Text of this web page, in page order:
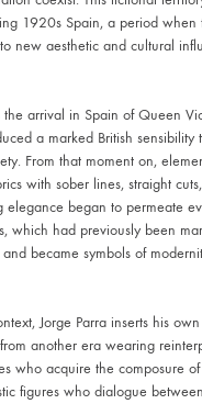
1920s Spain, a period when
new aesthetic and cultural
the arrival in Spain of Queen
a marked British sensibility
From that moment on,
with sober lines, straight
elegance began to permeate
which had previously been
became symbols of
Jorge Parra inserts his
another era wearing
who acquire the composure
figures who dialogue